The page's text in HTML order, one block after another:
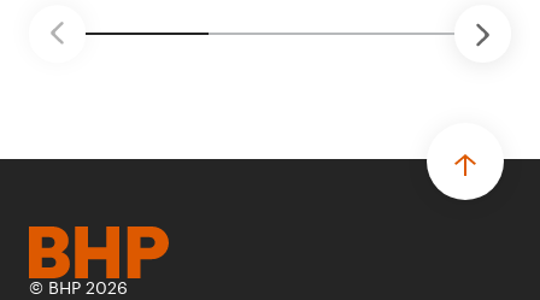
© BHP 2026